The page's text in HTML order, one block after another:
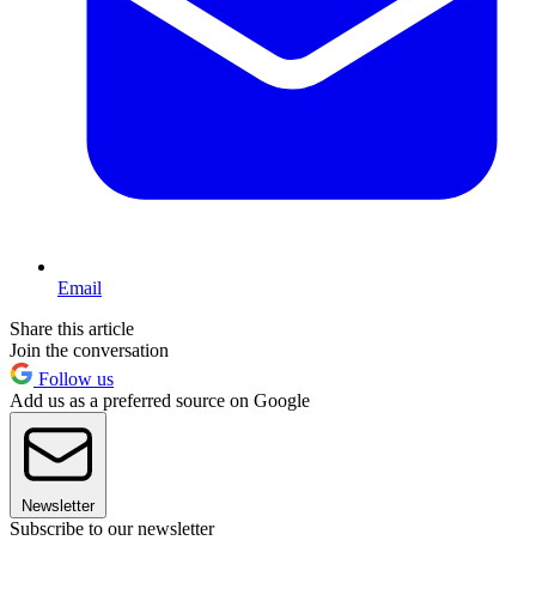
Email
Share this article
Join the conversation
Follow us
Add us as a preferred source on Google
Newsletter
Subscribe to our newsletter